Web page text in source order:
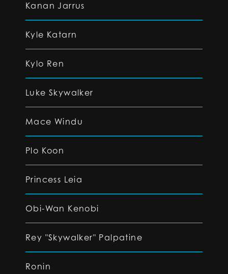
Kanan Jarrus
Kyle Katarn
Kylo Ren
Luke Skywalker
Mace Windu
Plo Koon
Princess Leia
Obi-Wan Kenobi
Rey "Skywalker" Palpatine
Ronin